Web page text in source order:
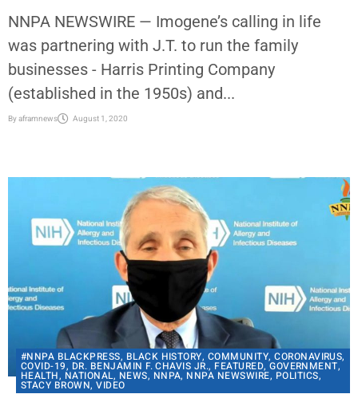
NNPA NEWSWIRE — Imogene’s calling in life
was partnering with J.T. to run the family
businesses - Harris Printing Company
(established in the 1950s) and...
Byaframnews August 1, 2020
#NNPA BLACKPRESS, BLACK HISTORY, COMMUNITY,CORONAVIRUS,
COVID-19, DR. BENJAMIN F. CHAVIS JR., FEATURED,GOVERNMENT,
HEALTH, NATIONAL, NEWS, NNPA, NNPA NEWSWIRE, POLITICS,
STACY BROWN,VIDEO